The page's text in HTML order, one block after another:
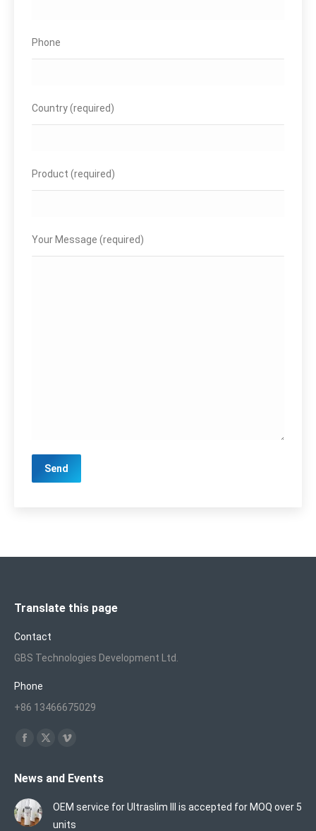
Phone
Country (required)
Product (required)
Your Message (required)
Translate this page
Contact
GBS Technologies Development Ltd.
Phone
+86 13466675029
Find us on:
Facebook
opens
in
new
X
opens
Vimeo
opens
in
new
News and Events
OEM service for Ultraslim III is accepted for MOQ over 5
units